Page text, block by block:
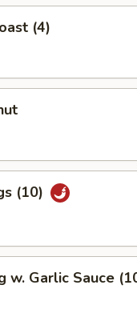
(4)
(10)
w. Garlic Sauce